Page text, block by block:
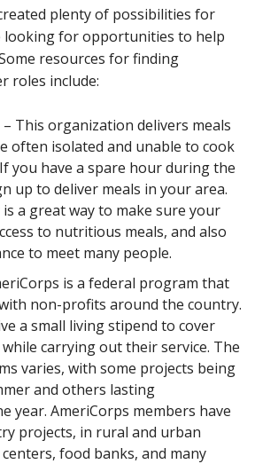
plenty of possibilities for
looking for opportunities to help
resources for finding
roles include:
– This organization delivers meals
often isolated and unable to cook
you have a spare hour during the
up to deliver meals in your area.
a great way to make sure your
to nutritious meals, and also
to meet many people.
is a federal program that
non-profits around the country.
a small living stipend to cover
carrying out their service. The
varies, with some projects being
and others lasting
year. AmeriCorps members have
projects, in rural and urban
food banks, and many